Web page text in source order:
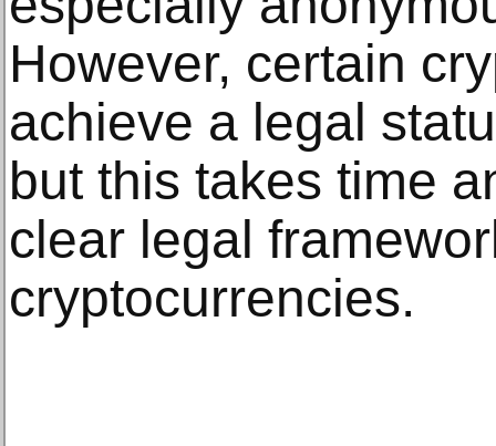
However, certain
achieve a legal
but this takes time
clear legal
cryptocurrencies.